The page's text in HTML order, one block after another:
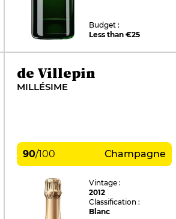
Budget :
Less than €25
de Villepin
MILLÉSIME
90/100 Champagne
Vintage :
2012
Classification :
Blanc